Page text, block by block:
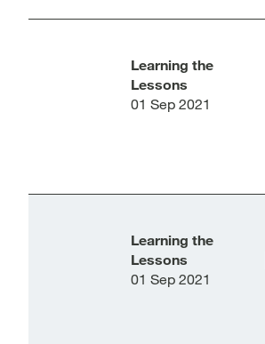
Learning the
Lessons
01 Sep 2021
Learning the
Lessons
01 Sep 2021